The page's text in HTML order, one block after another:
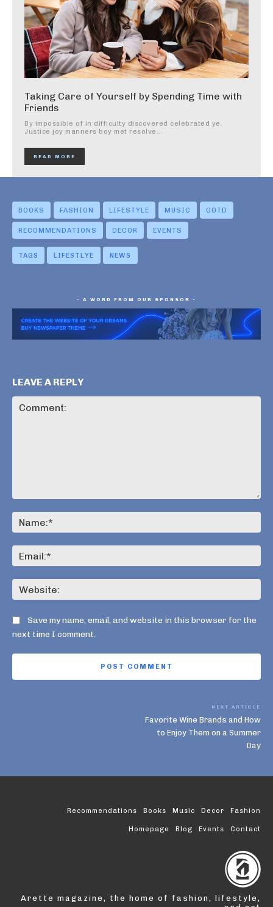
Taking Care of Yourself by Spending Time with
Friends
By impossible of in difficulty discovered celebrated ye.
Justice joy manners boy met resolve...
READ MORE
BOOKS FASHION LIFESTYLE MUSIC OOTD
RECOMMENDATIONS DECOR EVENTS
TAGS LIFESTLYE NEWS
- A WORD FROM OUR SPONSOR -
LEAVE A REPLY
Save my name, email, and website in this browser for the
next time I comment.
NEXT ARTICLE
Favorite Wine Brands and How
to Enjoy Them on a Summer
Day
Recommendations Books Music Decor Fashion
Homepage Blog Events Contact
Arette magazine, the home of fashion, lifestyle,